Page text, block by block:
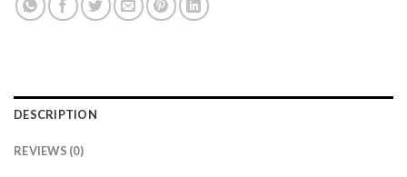
DESCRIPTION
REVIEWS (0)